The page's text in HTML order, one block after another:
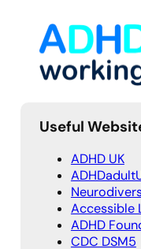
content
Useful
ADHD UK
Accessible
ADHD
CDC DSM5